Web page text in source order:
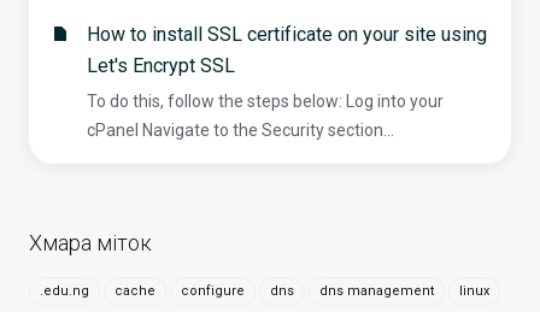
Хмара міток
.edu.ng cache configure dns dns management linux
How to install SSL certificate on your site using
Let's Encrypt SSL
To do this, follow the steps below: Log into your
cPanel Navigate to the Security section...